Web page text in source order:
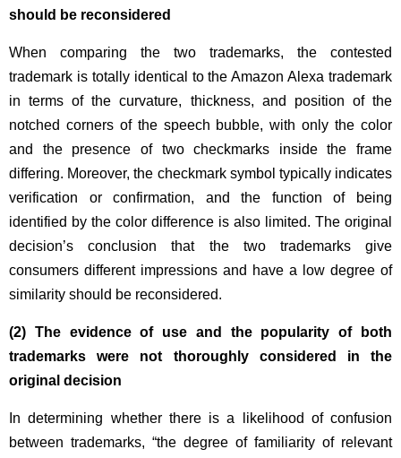
should be reconsidered
When comparing the two trademarks, the contested
trademark is totally identical to the Amazon Alexa trademark
in terms of the curvature, thickness, and position of the
notched corners of the speech bubble, with only the color
and the presence of two checkmarks inside the frame
differing. Moreover, the checkmark symbol typically indicates
verification or confirmation, and the function of being
identified by the color difference is also limited. The original
decision’s conclusion that the two trademarks give
consumers different impressions and have a low degree of
similarity should be reconsidered.
(2) The evidence of use and the popularity of both
trademarks were not thoroughly considered in the
original decision
In determining whether there is a likelihood of confusion
between trademarks, “the degree of familiarity of relevant